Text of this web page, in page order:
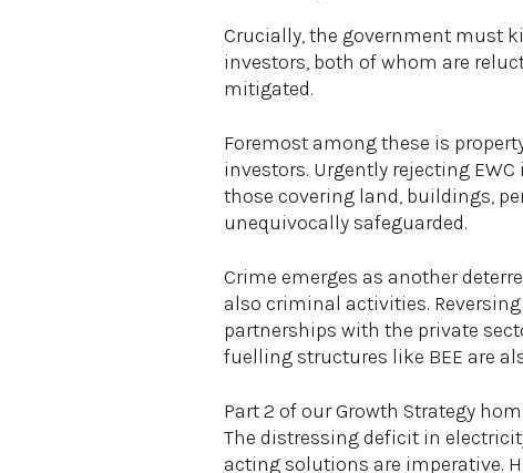
Crucially, the government must
investors, both of whom are
mitigated.
Foremost among these is
investors. Urgently rejecting
those covering land, buildings,
unequivocally safeguarded.
Crime emerges as another
also criminal activities.
partnerships with the private
fuelling structures like BEE are
Part 2 of our Growth Strategy
The distressing deficit in
acting solutions are imperative.